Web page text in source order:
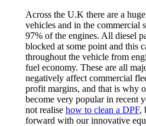
Across the U.K there are a
vehicles and in the commercial
97% of the engines. All diesel
blocked at some point and this
throughout the vehicle from
fuel economy. These are all
negatively affect commercial
profit margins, and that is why
become very popular in recent
not realise how to clean a DPF,
forward with our innovative